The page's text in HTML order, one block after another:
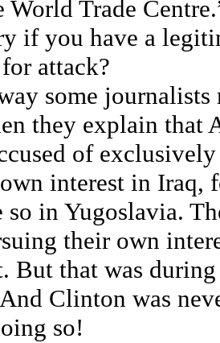
World Trade
if you have a
attack?
some journalists
they explain that
of exclusively
interest in Iraq,
so in Yugoslavia.
their own
But that was
Clinton was
so!